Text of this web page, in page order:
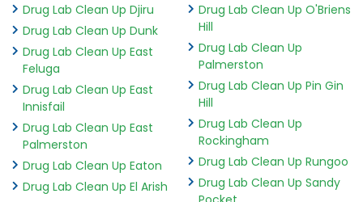
Drug Lab Clean Up Djiru
Drug Lab Clean Up Dunk
Drug Lab Clean Up East
Feluga
Drug Lab Clean Up East
Innisfail
Drug Lab Clean Up East
Palmerston
Drug Lab Clean Up Eaton
Drug Lab Clean Up El Arish
Drug Lab Clean Up O'Briens
Hill
Drug Lab Clean Up
Palmerston
Drug Lab Clean Up Pin Gin
Hill
Drug Lab Clean Up
Rockingham
Drug Lab Clean Up Rungoo
Drug Lab Clean Up Sandy